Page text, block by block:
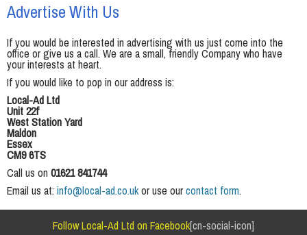
Advertise With Us
If you would be interested in advertising with us just come into the
office or give us a call. We are a small, friendly Company who have
your interests at heart.
If you would like to pop in our address is:
Local-Ad Ltd
Unit 22f
West Station Yard
Maldon
Essex
CM9 6TS
Call us on 01621 841744
Email us at: info@local-ad.co.ukor use ourcontact form.
Follow Local-Ad Ltd on Facebook[cn-social-icon]